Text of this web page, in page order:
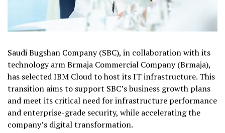
Saudi Bugshan Company (SBC), in collaboration with its
technology arm Brmaja Commercial Company (Brmaja),
has selected IBM Cloud to host its IT infrastructure. This
transition aims to support SBC’s business growth plans
and meet its critical need for infrastructure performance
and enterprise-grade security, while accelerating the
company’s digital transformation.